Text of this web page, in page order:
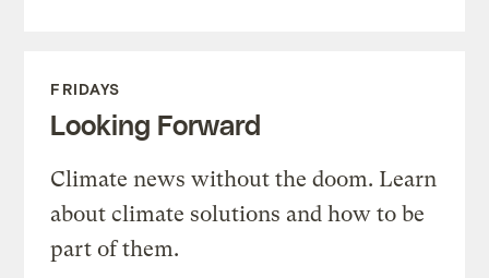
FRIDAYS
Looking Forward
Climate news without the doom. Learn
about climate solutions and how to be
part of them.